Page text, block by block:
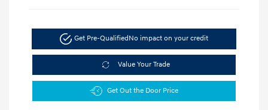
Get Pre-QualifiedNo impact on your credit
Value Your Trade
Get Out the Door Price